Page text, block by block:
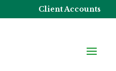
Client Accounts